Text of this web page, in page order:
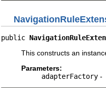
public
This constructs an
Parameters:
adapterFactory -